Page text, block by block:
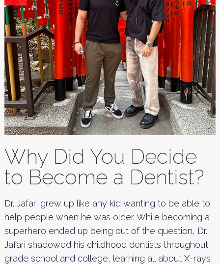
Why Did You Decide
to Become a Dentist?
Dr. Jafari grew up like any kid wanting to be able to
help people when he was older. While becoming a
superhero ended up being out of the question, Dr.
Jafari shadowed his childhood dentists throughout
grade school and college, learning all about X-rays,